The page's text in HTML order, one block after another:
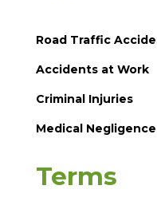
Road Traffic
Accidents at Work
Criminal Injuries
Medical Negligence
Terms